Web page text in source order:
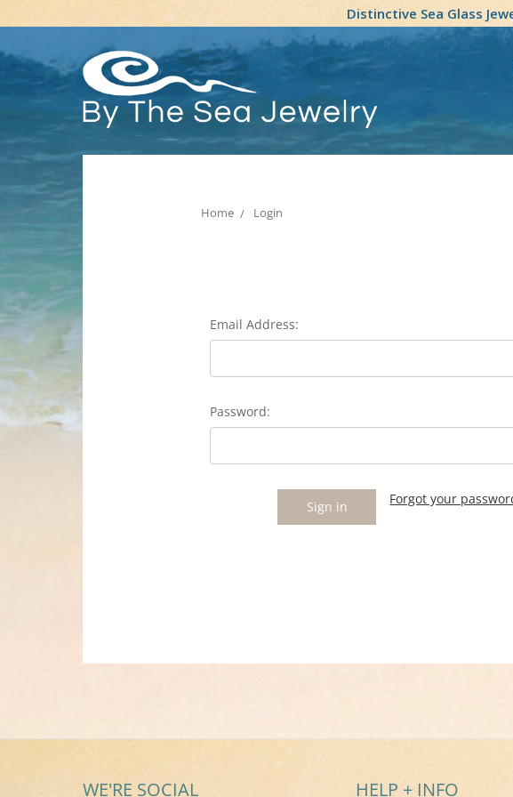
Distinctive Sea Glass
Home Login
Email Address:
Password:
Forgot your
WE'RE SOCIAL HELP + INFO